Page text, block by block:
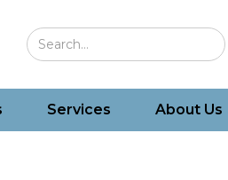
Services About Us